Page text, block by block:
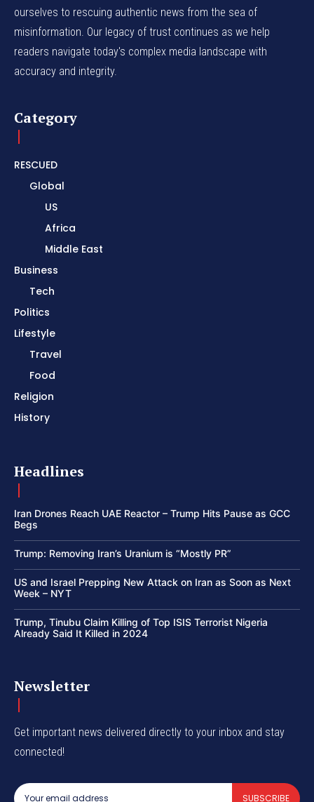
ourselves to rescuing authentic news from the sea of
misinformation. Our legacy of trust continues as we help
readers navigate today's complex media landscape with
accuracy and integrity.
Category
RESCUED
Global
US
Africa
Middle East
Business
Tech
Politics
Lifestyle
Travel
Food
Religion
History
Headlines
Iran Drones Reach UAE Reactor – Trump Hits Pause as GCC
Begs
Trump: Removing Iran’s Uranium is “Mostly PR”
US and Israel Prepping New Attack on Iran as Soon as Next
Week – NYT
Trump, Tinubu Claim Killing of Top ISIS Terrorist Nigeria
Already Said It Killed in 2024
Newsletter
Get important news delivered directly to your inbox and stay
connected!
SUBSCRIBE